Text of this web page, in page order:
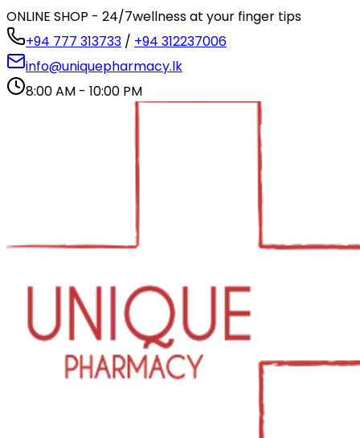
ONLINE SHOP - 24/7wellness at your finger tips
+94 777 313733 / +94 312237006
info@uniquepharmacy.lk
8:00 AM - 10:00 PM